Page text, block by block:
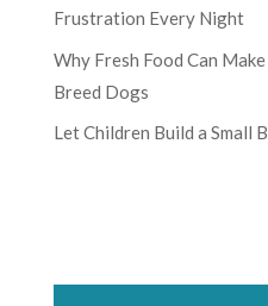
Frustration Every Night
Why Fresh Food Can
Breed Dogs
Let Children Build a Small